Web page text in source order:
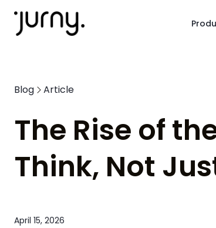
Blog Article
The Rise of
Think, Not
April 15, 2026